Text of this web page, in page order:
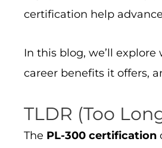
certification help
In this blog, we’ll
career benefits it offers,
TLDR (Too
The PL-300 certification